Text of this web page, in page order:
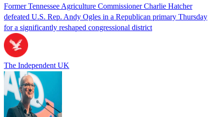
Former Tennessee Agriculture Commissioner Charlie Hatcher
defeated U.S. Rep. Andy Ogles in a Republican primary Thursday
for a significantly reshaped congressional district
The Independent UK